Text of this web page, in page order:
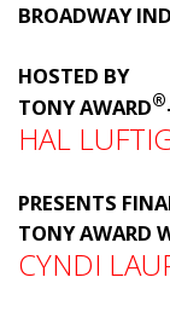
BROADWAY
HOSTED BY
TONY AWARD®
HAL
PRESENTS
TONY AWARD
CYNDI